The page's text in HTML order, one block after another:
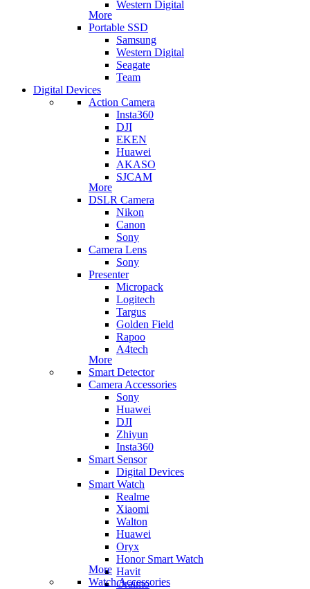
Western Digital
More
Portable SSD
Samsung
Western Digital
Seagate
Team
Digital Devices
Action Camera
Insta360
DJI
EKEN
Huawei
AKASO
SJCAM
More
DSLR Camera
Nikon
Canon
Sony
Camera Lens
Sony
Presenter
Micropack
Logitech
Targus
Golden Field
Rapoo
A4tech
More
Smart Detector
Camera Accessories
Sony
Huawei
DJI
Zhiyun
Insta360
Smart Sensor
Digital Devices
Smart Watch
Realme
Xiaomi
Walton
Huawei
Oryx
Honor Smart Watch
Havit
Oraimo
More
Watch Accessories